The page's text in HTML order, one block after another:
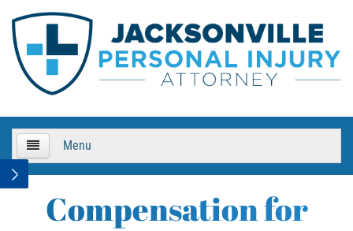
Menu
About Us
Compensation for